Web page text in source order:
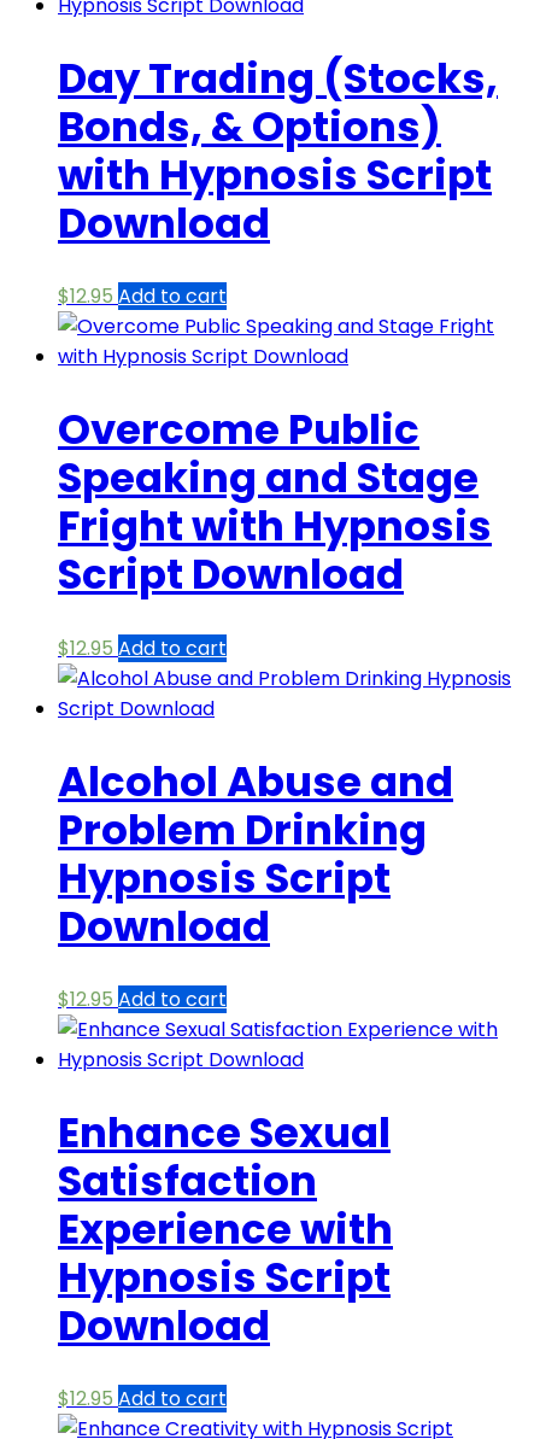
Day Trading (Stocks,
Bonds, & Options)
with Hypnosis Script
Download
$12.95 Add to cart
Overcome Public
Speaking and Stage
Fright with Hypnosis
Script Download
$12.95 Add to cart
Alcohol Abuse and
Problem Drinking
Hypnosis Script
Download
$12.95 Add to cart
Enhance Sexual
Satisfaction
Experience with
Hypnosis Script
Download
$12.95 Add to cart